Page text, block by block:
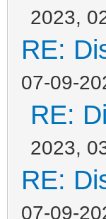
2023,
RE:
07-09-
RE:
2023,
RE:
07-09-